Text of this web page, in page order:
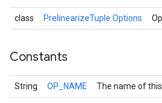
class PrelinearizeTuple.Options
Constants
String OP_NAME The name of